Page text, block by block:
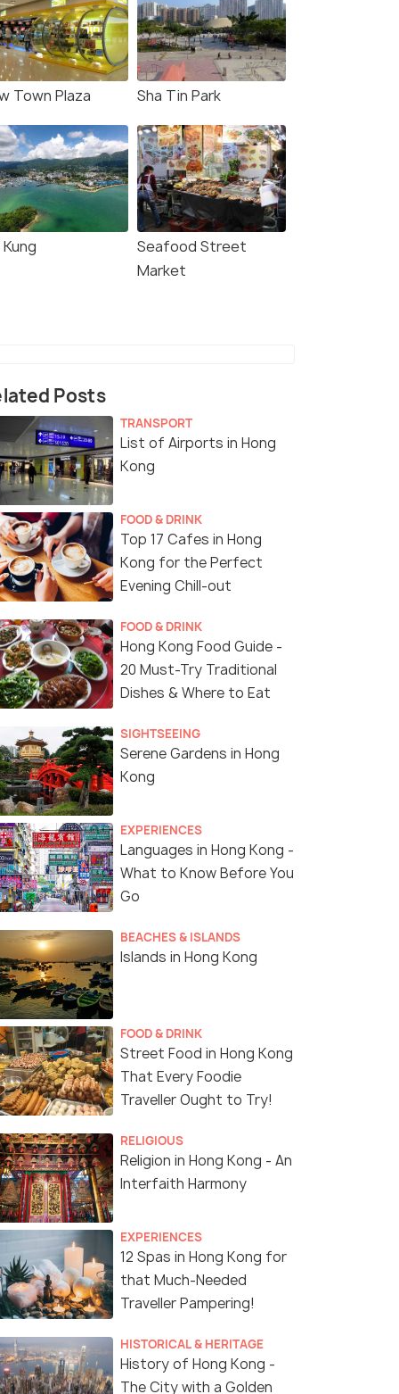
Town Plaza Sha Tin Park
Seafood Street
Market
Posts
TRANSPORT
List of Airports in Hong
Kong
FOOD & DRINK
Top 17 Cafes in Hong
Kong for the Perfect
Evening Chill-out
FOOD & DRINK
Hong Kong Food Guide -
20 Must-Try Traditional
Dishes & Where to Eat
SIGHTSEEING
Serene Gardens in Hong
Kong
EXPERIENCES
Languages in Hong Kong -
What to Know Before You
Go
BEACHES & ISLANDS
Islands in Hong Kong
FOOD & DRINK
Street Food in Hong Kong
That Every Foodie
Traveller Ought to Try!
RELIGIOUS
Religion in Hong Kong - An
Interfaith Harmony
EXPERIENCES
12 Spas in Hong Kong for
that Much-Needed
Traveller Pampering!
HISTORICAL & HERITAGE
History of Hong Kong -
The City with a Golden